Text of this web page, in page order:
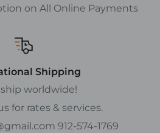
on All Online Payments
Shipping
worldwide!
for rates & services.
912-574-1769